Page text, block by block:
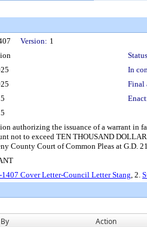
Version: 1
In
Final
authorizing the issuance of a warrant in
not to exceed TEN THOUSAND
County Court of Common Pleas at G.D.
Cover Letter-Council Letter Stang, 2.
Action